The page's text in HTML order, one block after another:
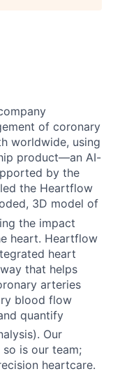
of coronary
worldwide, using
product—an AI-
by the
the Heartflow
3D model of
the impact
heart. Heartflow
heart
that helps
arteries
blood flow
quantify
Our
is our team;
heartcare.